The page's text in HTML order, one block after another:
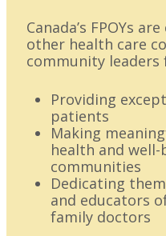
Canada’s FPOYs
other health care
community leaders
Providing
patients
Making
health and
communities
Dedicating
and educators
family doctors